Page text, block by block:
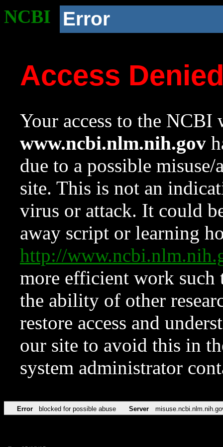
NCBI Error
Access
Your access to the NCBI
www.ncbi.nlm.nih.gov
due to a possible
site. This is not an
virus or attack. It could
away script or learning
http://
more efficient work such
the ability of other
restore access and
our site to avoid this in
system administrator
Error blocked for possible abuse Server